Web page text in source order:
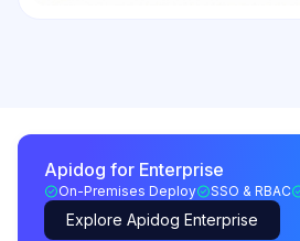
Apidog for Enterprise
On-Premises Deploy SSO & RBAC
Explore Apidog Enterprise